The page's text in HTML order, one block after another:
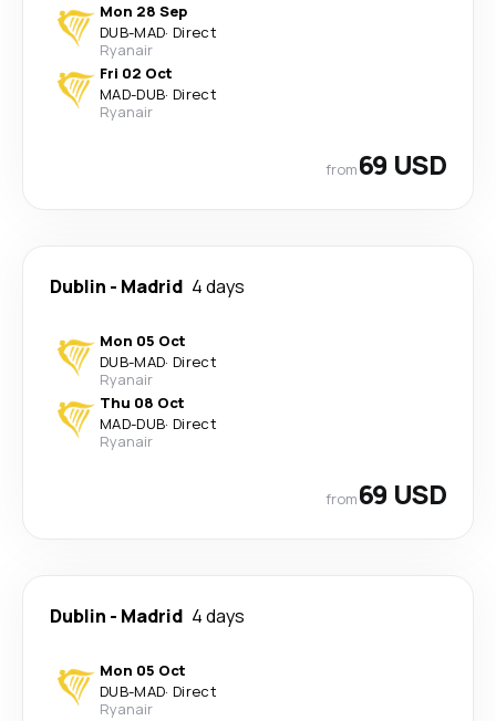
Mon 28 Sep
DUB-MAD· Direct
Ryanair
Fri 02 Oct
MAD-DUB· Direct
Ryanair
from69 USD
Dublin - Madrid 4 days
Mon 05 Oct
DUB-MAD· Direct
Ryanair
Thu 08 Oct
MAD-DUB· Direct
Ryanair
from69 USD
Dublin - Madrid 4 days
Mon 05 Oct
DUB-MAD· Direct
Ryanair